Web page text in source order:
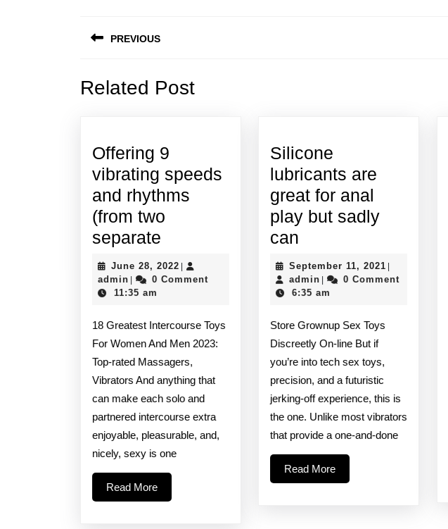
navigation
PREVIOUS
post:
Related Post
Offering 9
vibrating speeds
and rhythms
(from two
separate
9
vibrating
and
rhythms
(from
two
separate
June 28, 2022 June
28,
|
admin admin
|
0 Comment
11:35 am
18 Greatest Intercourse Toys
For Women And Men 2023:
Top-rated Massagers,
Vibrators And anything that
can make each solo and
partnered intercourse extra
enjoyable, pleasurable, and,
nicely, sexy is one
Read MoreRead
More
Silicone
lubricants are
great for anal
play but sadly
can
lubricants
are
great
for
anal
play
but
sadly
can
September 11, 2021 September
11,
|
admin admin
|
0 Comment
6:35 am
Store Grownup Sex Toys
Discreetly On-line But if
you’re into tech sex toys,
precision, and a futuristic
jerking-off experience, this is
the one. Unlike most vibrators
that provide a one-and-done
Read MoreRead
More